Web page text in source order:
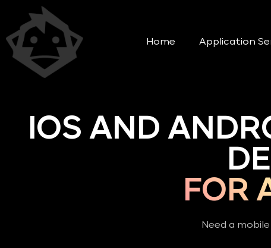
Home Application
IOS AND
FOR
Need a